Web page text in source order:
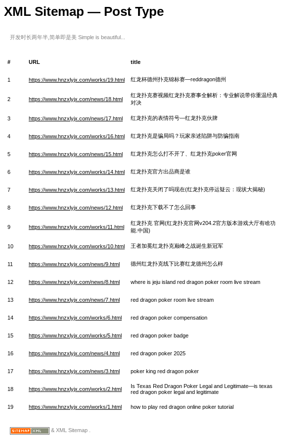
XML Sitemap — Post Type
开发时长两年半,简单即是美 Simple is beautiful...
# URL title
1 https://www.hnzxlyjx.com/works/19.html 红龙杯德州扑克锦标赛—reddragon德州
2 https://www.hnzxlyjx.com/news/18.html
红龙扑克赛视频红龙扑克赛事全解析：专业解说带你重温经典
对决
3 https://www.hnzxlyjx.com/news/17.html 红龙扑克的表情符号—红龙扑克伙牌
4 https://www.hnzxlyjx.com/works/16.html 红龙扑克是骗局吗？玩家亲述陷阱与防骗指南
5 https://www.hnzxlyjx.com/news/15.html 红龙扑克怎么打不开了、红龙扑克poker官网
6 https://www.hnzxlyjx.com/works/14.html 红龙扑克官方出品商是谁
7 https://www.hnzxlyjx.com/works/13.html 红龙扑克关闭了吗现在(红龙扑克停运疑云：现状大揭秘)
8 https://www.hnzxlyjx.com/news/12.html 红龙扑克下载不了怎么回事
9 https://www.hnzxlyjx.com/works/11.html
红龙扑克 官网(红龙扑克官网v204.2官方版本游戏大厅有啥功
能.中国)
10 https://www.hnzxlyjx.com/works/10.html 王者加冕红龙扑克巅峰之战诞生新冠军
11 https://www.hnzxlyjx.com/news/9.html 德州红龙扑克线下比赛红龙德州怎么样
12 https://www.hnzxlyjx.com/news/8.html where is jeju island red dragon poker room live stream
13 https://www.hnzxlyjx.com/news/7.html red dragon poker room live stream
14 https://www.hnzxlyjx.com/works/6.html red dragon poker compensation
15 https://www.hnzxlyjx.com/works/5.html red dragon poker badge
16 https://www.hnzxlyjx.com/news/4.html red dragon poker 2025
17 https://www.hnzxlyjx.com/news/3.html poker king red dragon poker
18 https://www.hnzxlyjx.com/works/2.html
Is Texas Red Dragon Poker Legal and Legitimate—is texas
red dragon poker legal and legitimate
19 https://www.hnzxlyjx.com/works/1.html how to play red dragon online poker tutorial
& XML Sitemap .